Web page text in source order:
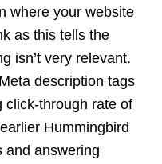
where your website
as this tells the
isn’t very relevant.
description tags
click-through rate of
Hummingbird
and answering